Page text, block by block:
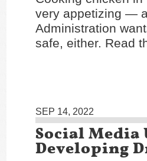
very appetizing —
Administration
safe, either. Read
SEP 14, 2022
Social Media
Developing